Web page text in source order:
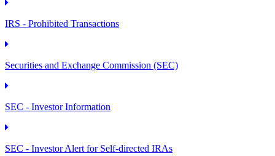
IRS - Prohibited Transactions
Securities and Exchange Commission (SEC)
SEC - Investor Information
SEC - Investor Alert for Self-directed IRAs